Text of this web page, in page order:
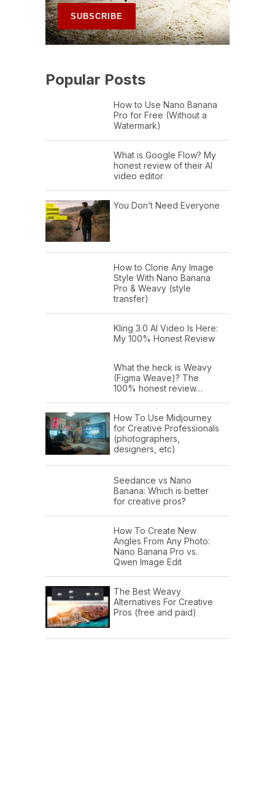
Popular Posts
How to Use Nano Banana
Pro for Free (Without a
Watermark)
What is Google Flow? My
honest review of their AI
video editor
You Don’t Need Everyone
How to Clone Any Image
Style With Nano Banana
Pro & Weavy (style
transfer)
Kling 3.0 AI Video Is Here:
My 100% Honest Review
What the heck is Weavy
(Figma Weave)? The
100% honest review…
How To Use Midjourney
for Creative Professionals
(photographers,
designers, etc)
Seedance vs Nano
Banana: Which is better
for creative pros?
How To Create New
Angles From Any Photo:
Nano Banana Pro vs.
Qwen Image Edit
The Best Weavy
Alternatives For Creative
Pros (free and paid)